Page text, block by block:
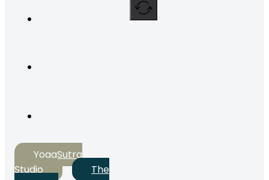
YogaSutra
Studio
The